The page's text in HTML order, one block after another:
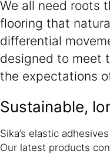
We all need roots
flooring that
differential
designed to meet
the expectations
Sustainable,
Sika’s elastic
Our latest products